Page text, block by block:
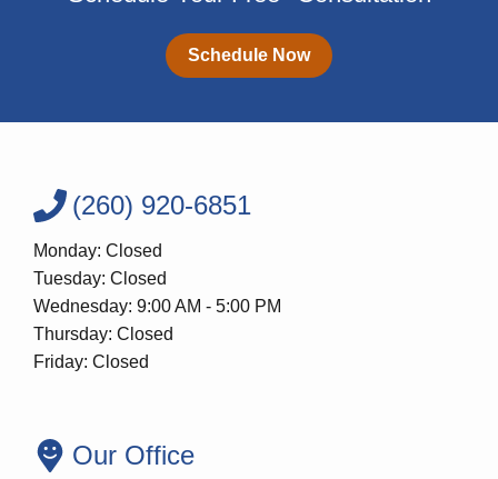
Schedule Now
(260) 920-6851
Monday: Closed
Tuesday: Closed
Wednesday: 9:00 AM - 5:00 PM
Thursday: Closed
Friday: Closed
Our Office